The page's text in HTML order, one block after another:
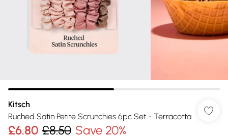
Kitsch
Ruched Satin Petite Scrunchies 6pc Set - Terracotta
£6.80 £8.50 Save 20%